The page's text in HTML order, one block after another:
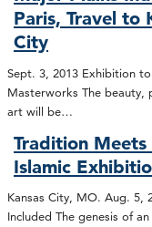
Paris, Travel to
City
Sept. 3, 2013 Exhibition
Masterworks The beauty,
art will be…
Tradition
Islamic
Kansas City, MO. Aug. 5,
Included The genesis of